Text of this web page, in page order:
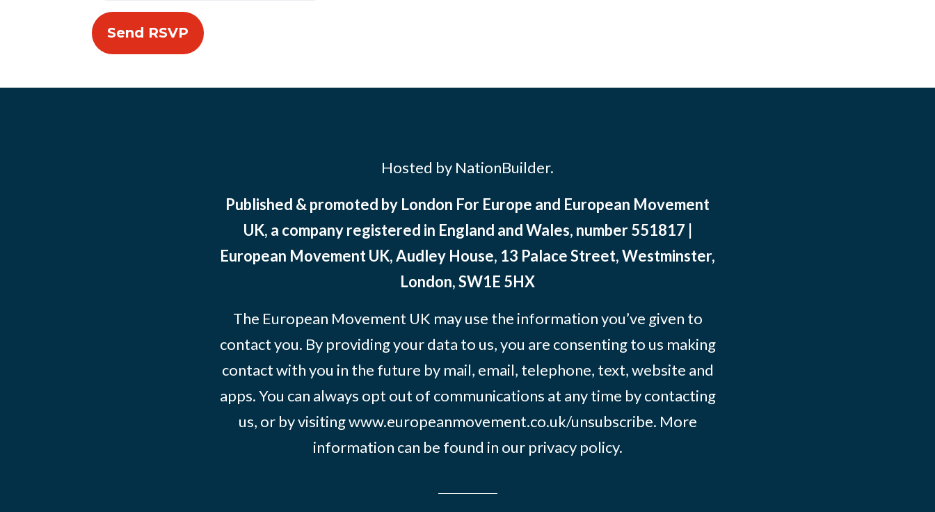
Hosted by NationBuilder.
Published & promoted by London For Europe and European Movement
UK, a company registered in England and Wales, number 551817 |
European Movement UK, Audley House, 13 Palace Street, Westminster,
London, SW1E 5HX
The European Movement UK may use the information you’ve given to
contact you. By providing your data to us, you are consenting to us making
contact with you in the future by mail, email, telephone, text, website and
apps. You can always opt out of communications at any time by contacting
us, or by visitingwww.europeanmovement.co.uk/unsubscribe. More
information can be found in our privacy policy.